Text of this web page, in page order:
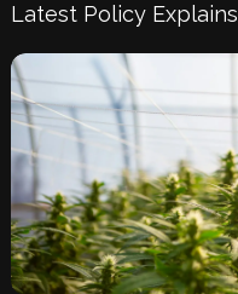
Latest Policy Explains